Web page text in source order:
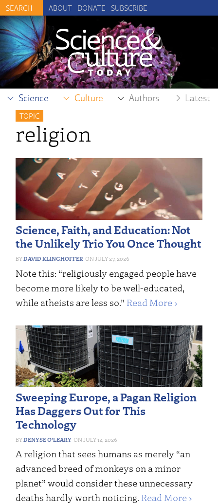
ABOUT DONATE SUBSCRIBE
Science Culture Authors Latest
TOPIC
religion
Science, Faith, and Education: Not
the Unlikely Trio You Once Thought
DAVID KLINGHOFFER JULY 27, 2026
Note this: “religiously engaged people have
become more likely to be well-educated,
while atheists are less so.” Read More ›
Sweeping Europe, a Pagan Religion
Has Daggers Out for This
Technology
DENYSE O’LEARY JULY 12, 2026
A religion that sees humans as merely “an
advanced breed of monkeys on a minor
planet” would consider these unnecessary
deaths hardly worth noticing. Read More ›